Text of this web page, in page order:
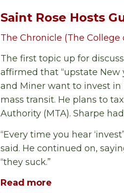
Saint Rose Hosts
The Chronicle (The College
The first topic up for
affirmed that “upstate New
and Miner want to invest
mass transit. He plans to
Authority (MTA). Sharpe
“Every time you hear
said. He continued on,
“they suck.”
Read more